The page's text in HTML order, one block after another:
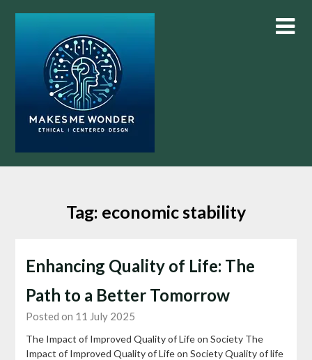
Tag: economic stability
Enhancing Quality of Life: The
Path to a Better Tomorrow
Posted on 11 July 2025
The Impact of Improved Quality of Life on Society The
Impact of Improved Quality of Life on Society Quality of life